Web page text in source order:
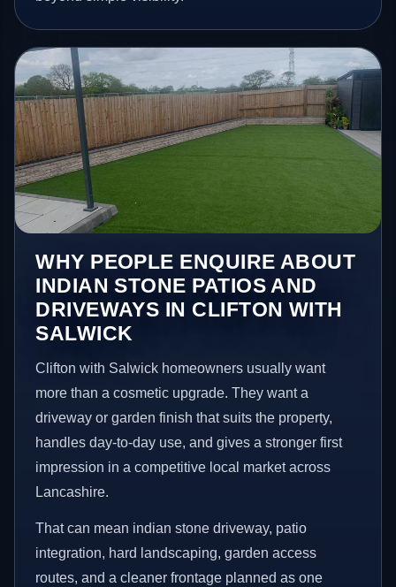
WHY PEOPLE ENQUIRE ABOUT
INDIAN STONE PATIOS AND
DRIVEWAYS IN CLIFTON WITH
SALWICK
Clifton with Salwick homeowners usually want
more than a cosmetic upgrade. They want a
driveway or garden finish that suits the property,
handles day-to-day use, and gives a stronger first
impression in a competitive local market across
Lancashire.
That can mean indian stone driveway, patio
integration, hard landscaping, garden access
routes, and a cleaner frontage planned as one